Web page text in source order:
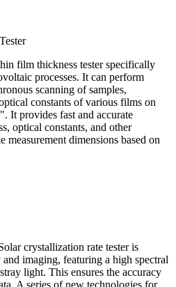
film thickness tester specifically
processes. It can perform
scanning of samples,
constants of various films on
It provides fast and accurate
optical constants, and other
dimensions based on
crystallization rate tester is
imaging, featuring a high spectral
light. This ensures the accuracy
A series of new technologies for